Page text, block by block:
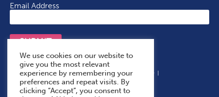
Email Address
SUBMIT
Terms & Conditions Cookie Policy
Privacy Policy
Accessibility Statement
With Thanks To
We use cookies on our website to
give you the most relevant
experience by remembering your
preferences and repeat visits. By
clicking “Accept”, you consent to